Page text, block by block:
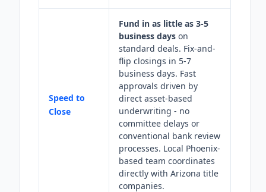
Speed to
Close
Fund in as little as 3-5
business days on
standard deals. Fix-and-
flip closings in 5-7
business days. Fast
approvals driven by
direct asset-based
underwriting - no
committee delays or
conventional bank review
processes. Local Phoenix-
based team coordinates
directly with Arizona title
companies.